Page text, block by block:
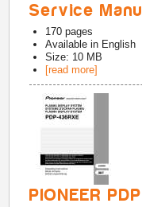
Service
170 pages
Available in English
Size: 10 MB
[read more]
PIONEER